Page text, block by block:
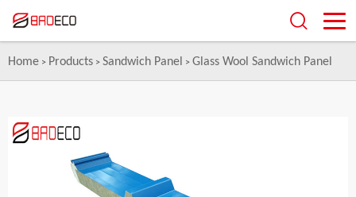
Home > Products > Sandwich Panel > Glass Wool Sandwich Panel